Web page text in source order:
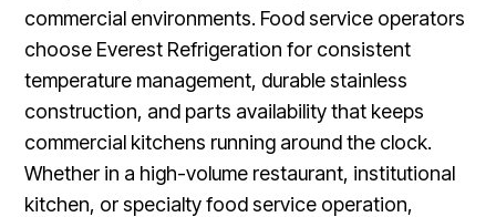
commercial environments. Food service operators
choose Everest Refrigeration for consistent
temperature management, durable stainless
construction, and parts availability that keeps
commercial kitchens running around the clock.
Whether in a high-volume restaurant, institutional
kitchen, or specialty food service operation,